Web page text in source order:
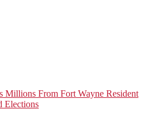
Millions From Fort Wayne Resident
Elections